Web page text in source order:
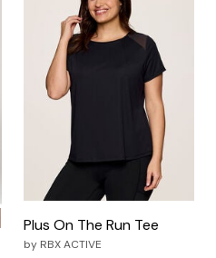
Plus On The Run Tee
by RBX ACTIVE